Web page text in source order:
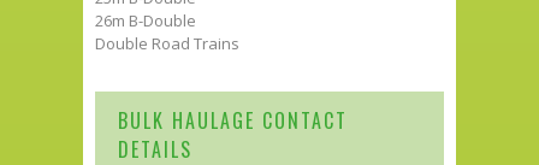
26m B-Double
Double Road Trains
BULK HAULAGE CONTACT
DETAILS